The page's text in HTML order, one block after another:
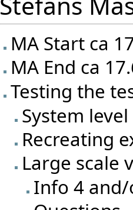
MA Start ca
MA End ca
Testing the
System
Recreating
Large scale
Info 4